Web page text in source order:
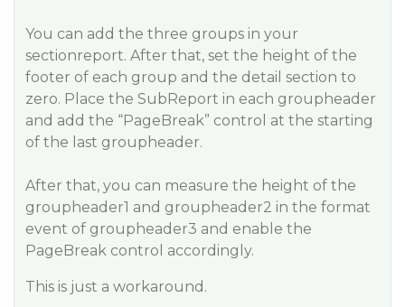
You can add the three groups in your
sectionreport. After that, set the height of the
footer of each group and the detail section to
zero. Place the SubReport in each groupheader
and add the “PageBreak” control at the starting
of the last groupheader.
After that, you can measure the height of the
groupheader1 and groupheader2 in the format
event of groupheader3 and enable the
PageBreak control accordingly.
This is just a workaround.